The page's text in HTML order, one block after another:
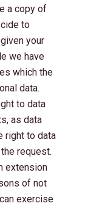
a copy of
to
your
we have
which the
data.
to data
as data
right to data
request.
extension
of not
exercise